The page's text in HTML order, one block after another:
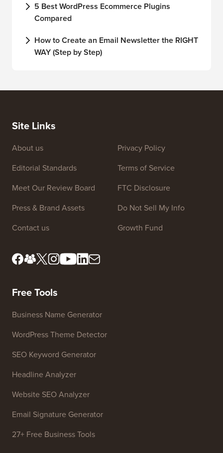
5 Best WordPress Ecommerce Plugins
Compared
How to Create an Email Newsletter the RIGHT
WAY (Step by Step)
Site Links
About us
Editorial Standards
Meet Our Review Board
Press & Brand Assets
Contact us
Privacy Policy
Terms of Service
FTC Disclosure
Do Not Sell My Info
Growth Fund
Free Tools
Business Name Generator
WordPress Theme Detector
SEO Keyword Generator
Headline Analyzer
Website SEO Analyzer
Email Signature Generator
27+ Free Business Tools